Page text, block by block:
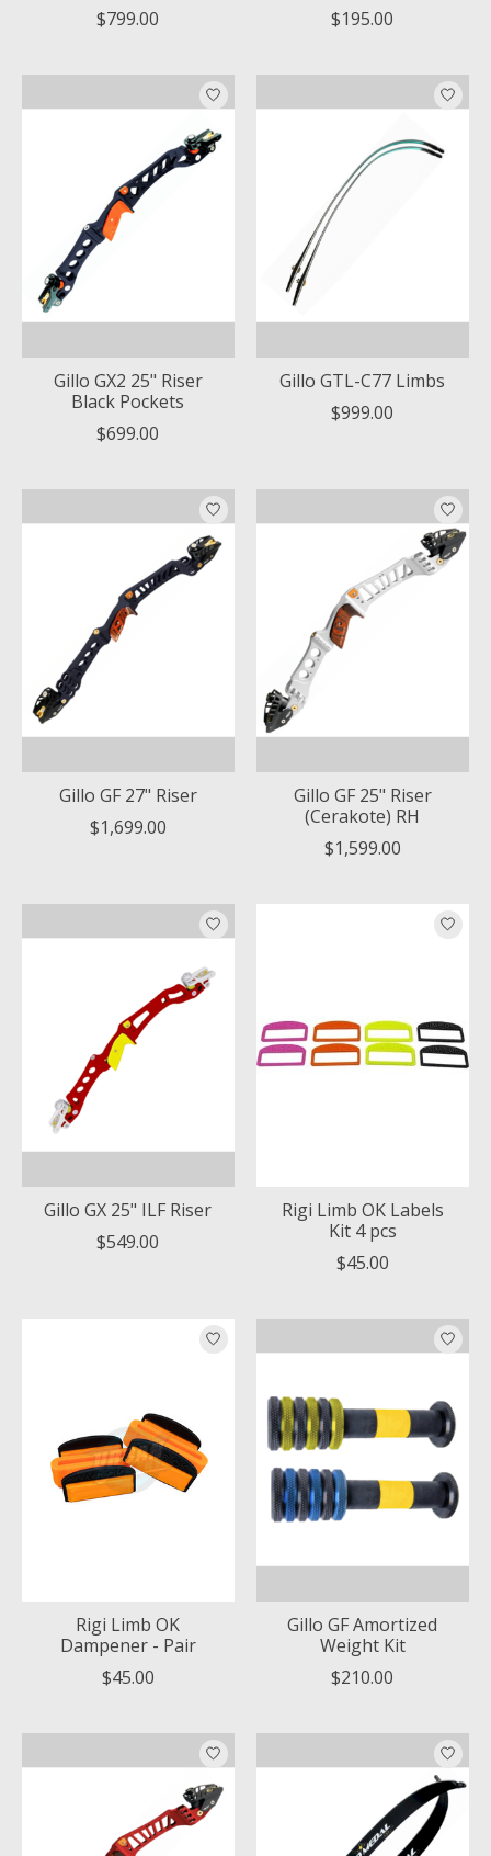
$799.00
$195.00
Gillo GX2 25" Riser
Black Pockets
$699.00
Gillo GTL-C77 Limbs
$999.00
Gillo GF 27" Riser
$1,699.00
Gillo GF 25" Riser
(Cerakote) RH
$1,599.00
Gillo GX 25" ILF Riser
$549.00
Rigi Limb OK Labels
Kit 4 pcs
$45.00
Rigi Limb OK
Dampener - Pair
$45.00
Gillo GF Amortized
Weight Kit
$210.00